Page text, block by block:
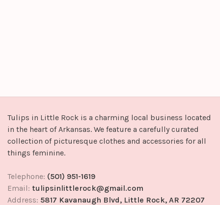
Tulips in Little Rock is a charming local business located
in the heart of Arkansas. We feature a carefully curated
collection of picturesque clothes and accessories for all
things feminine.
Telephone: (501) 951-1619
Email: tulipsinlittlerock@gmail.com
Address: 5817 Kavanaugh Blvd, Little Rock, AR 72207